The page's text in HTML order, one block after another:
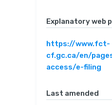
Explanatory web
https://www.fct-
cf.gc.ca/en/
access/e-filing
Last amended